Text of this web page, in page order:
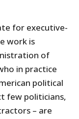
for executive-
work is
of
in practice
political
few politicians,
– are